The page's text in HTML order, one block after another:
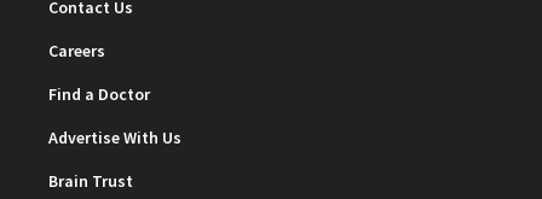
Contact Us
Careers
Find a Doctor
Advertise With Us
Brain Trust